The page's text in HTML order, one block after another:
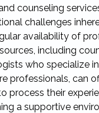
counseling
challenges
availability of
including
who specialize
professionals, can
process their
a supportive